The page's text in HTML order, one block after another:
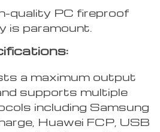
quality PC fireproof
is paramount.
a maximum output
supports multiple
including Samsung
Huawei FCP, USB